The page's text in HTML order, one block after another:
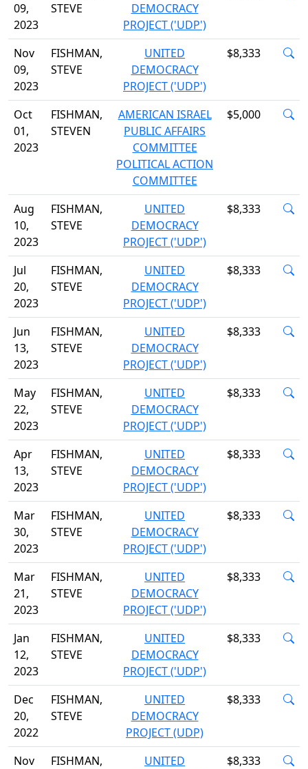
09,
2023
STEVE
DEMOCRACY
PROJECT ('UDP')
Nov
09,
2023
FISHMAN,
STEVE
UNITED
DEMOCRACY
PROJECT ('UDP')
$8,333
Oct
01,
2023
FISHMAN,
STEVEN
AMERICAN ISRAEL
PUBLIC AFFAIRS
COMMITTEE
POLITICAL ACTION
COMMITTEE
$5,000
Aug
10,
2023
FISHMAN,
STEVE
UNITED
DEMOCRACY
PROJECT ('UDP')
$8,333
Jul
20,
2023
FISHMAN,
STEVE
UNITED
DEMOCRACY
PROJECT ('UDP')
$8,333
Jun
13,
2023
FISHMAN,
STEVE
UNITED
DEMOCRACY
PROJECT ('UDP')
$8,333
May
22,
2023
FISHMAN,
STEVE
UNITED
DEMOCRACY
PROJECT ('UDP')
$8,333
Apr
13,
2023
FISHMAN,
STEVE
UNITED
DEMOCRACY
PROJECT ('UDP')
$8,333
Mar
30,
2023
FISHMAN,
STEVE
UNITED
DEMOCRACY
PROJECT ('UDP')
$8,333
Mar
21,
2023
FISHMAN,
STEVE
UNITED
DEMOCRACY
PROJECT ('UDP')
$8,333
Jan
12,
2023
FISHMAN,
STEVE
UNITED
DEMOCRACY
PROJECT ('UDP')
$8,333
Dec
20,
2022
FISHMAN,
STEVE
UNITED
DEMOCRACY
PROJECT (UDP)
$8,333
Nov
FISHMAN,
UNITED
$8,333